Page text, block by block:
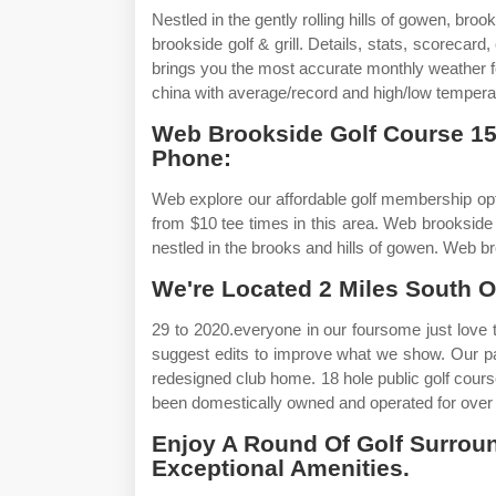
Nestled in the gently rolling hills of gowen,
brookside golf & grill. Details, stats,
brings you the most accurate monthly weather
china with average/record and high/low
Web Brookside Golf Course
Phone:
Web explore our affordable golf membership
from $10 tee times in this area. Web
nestled in the brooks and hills of gowen. Web
We're Located 2 Miles South
29 to 2020.everyone in our foursome just
suggest edits to improve what we show. Our
redesigned club home. 18 hole public golf
been domestically owned and operated for
Enjoy A Round Of Golf
Exceptional Amenities.